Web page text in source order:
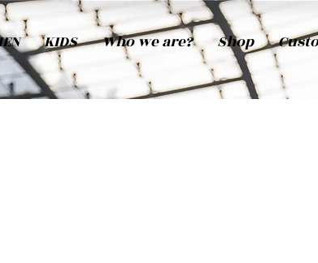
KIDS Who we are? Shop